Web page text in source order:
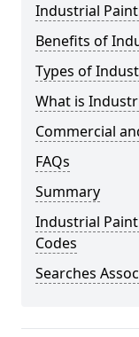
Industrial
Benefits of
Types of
What is
Commercial
FAQs
Summary
Industrial
Codes
Searches